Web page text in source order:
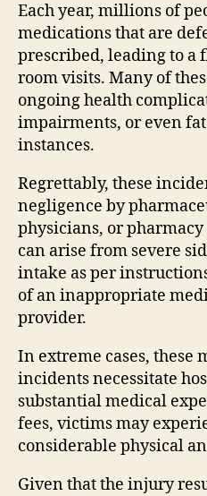
Each year, millions of
medications that are
prescribed, leading to a
room visits. Many of
ongoing health
impairments, or even
instances.
Regrettably, these
negligence by
physicians, or
can arise from severe
intake as per
of an inappropriate
provider.
In extreme cases, these
incidents necessitate
substantial medical
fees, victims may
considerable physical
Given that the injury